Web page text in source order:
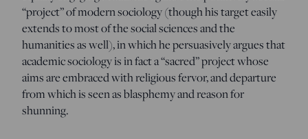
“project” of modern sociology (though his target easily
extends to most of the social sciences and the
humanities as well), in which he persuasively argues that
academic sociology is in fact a “sacred” project whose
aims are embraced with religious fervor, and departure
from which is seen as blasphemy and reason for
shunning.